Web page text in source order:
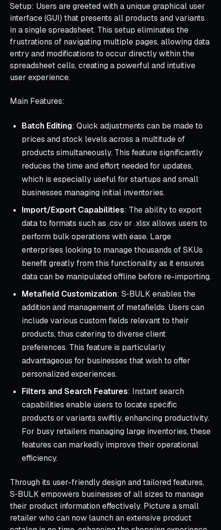
Setup: Users are greeted with a unique graphical user
interface (GUI) that presents all products and variants
in a single spreadsheet. This setup eliminates the
frustrations of navigating multiple pages, allowing data
entry and modifications to occur directly within the
spreadsheet cells, creating a powerful and intuitive
user experience.
Main Features:
Batch Editing: Quick adjustments can be made to
prices and stock levels across a multitude of
products simultaneously. This feature significantly
reduces the time and effort needed for updates,
which is especially useful for startups and small
businesses managing initial inventories.
Import/Export Capabilities: The ability to export
data to formats such as .csv or .xlsx allows users to
perform bulk operations with ease. Large
enterprises looking to manage thousands of SKUs
benefit greatly from this functionality as it ensures
data can be manipulated offline before re-importing.
Metafield Customization: S‑BULK enables the
addition and management of metafields. Users can
include various custom fields relevant to their
products, thus catering to diverse client
preferences. This feature is particularly
advantageous for businesses that wish to offer
personalized experiences.
Filters and Search Features: Instant search
capabilities enable users to locate specific
products or variants swiftly, enhancing productivity.
For busy retailers managing large inventories, these
features can markedly improve their operational
efficiency.
Through its user-friendly design and tailored features,
S‑BULK empowers businesses of all sizes to manage
their product information effectively. Picture a small
retailer who can now launch an extensive product